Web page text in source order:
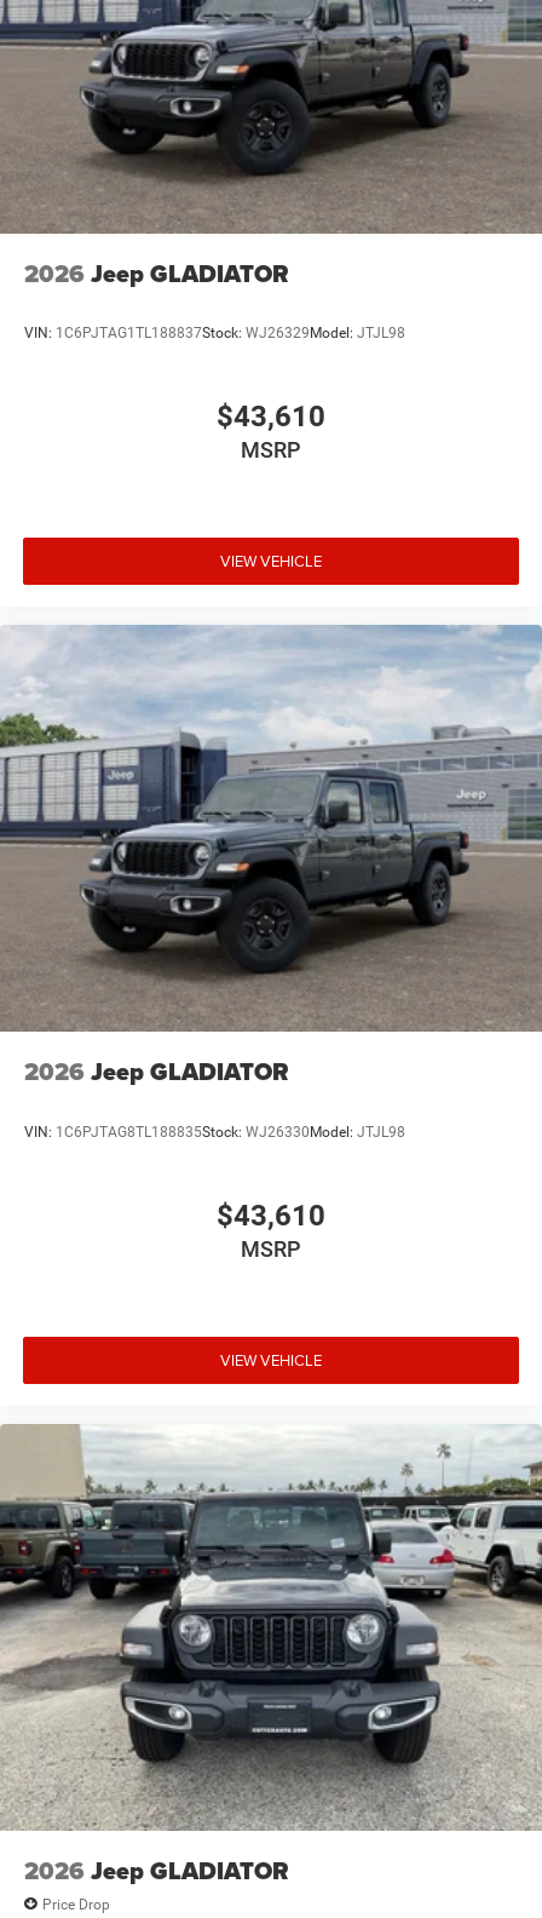
2026 Jeep GLADIATOR
VIN: 1C6PJTAG1TL188837Stock: WJ26329Model: JTJL98
$43,610
MSRP
VIEW VEHICLE
2026 Jeep GLADIATOR
VIN: 1C6PJTAG8TL188835Stock: WJ26330Model: JTJL98
$43,610
MSRP
VIEW VEHICLE
2026 Jeep GLADIATOR
Price Drop